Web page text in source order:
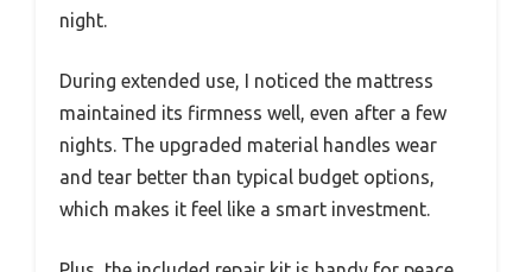
night.
During extended use, I noticed the mattress
maintained its firmness well, even after a few
nights. The upgraded material handles wear
and tear better than typical budget options,
which makes it feel like a smart investment.